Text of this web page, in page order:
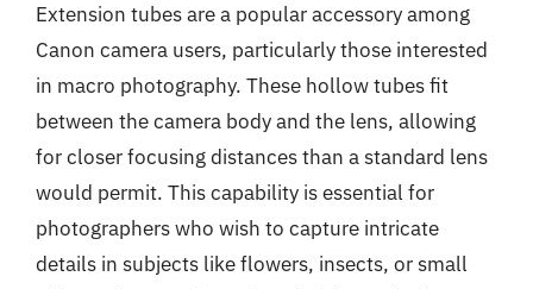
Extension tubes are a popular accessory among
Canon camera users, particularly those interested
in macro photography. These hollow tubes fit
between the camera body and the lens, allowing
for closer focusing distances than a standard lens
would permit. This capability is essential for
photographers who wish to capture intricate
details in subjects like flowers, insects, or small